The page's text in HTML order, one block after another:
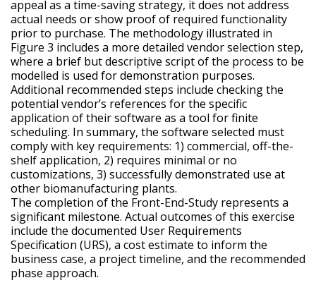
appeal as a time-saving strategy, it does not address
actual needs or show proof of required functionality
prior to purchase. The methodology illustrated in
Figure 3 includes a more detailed vendor selection step,
where a brief but descriptive script of the process to be
modelled is used for demonstration purposes.
Additional recommended steps include checking the
potential vendor’s references for the specific
application of their software as a tool for finite
scheduling. In summary, the software selected must
comply with key requirements: 1) commercial, off-the-
shelf application, 2) requires minimal or no
customizations, 3) successfully demonstrated use at
other biomanufacturing plants.
The completion of the Front-End-Study represents a
significant milestone. Actual outcomes of this exercise
include the documented User Requirements
Specification (URS), a cost estimate to inform the
business case, a project timeline, and the recommended
phase approach.